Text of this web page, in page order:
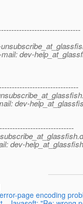
dev-
dev-
dev-
page encoding